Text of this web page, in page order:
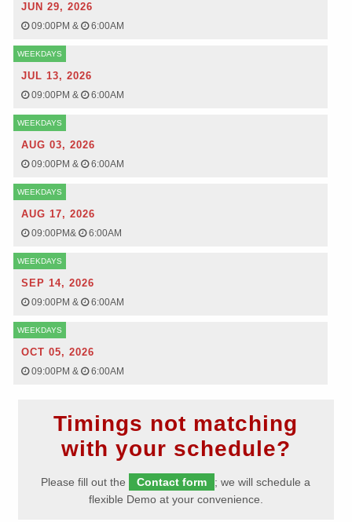
JUN 29, 2026
09:00PM& 6:00AM
WEEKDAYS
JUL 13, 2026
09:00PM& 6:00AM
WEEKDAYS
AUG 03, 2026
09:00PM& 6:00AM
WEEKDAYS
AUG 17, 2026
09:00PM& 6:00AM
WEEKDAYS
SEP 14, 2026
09:00PM& 6:00AM
WEEKDAYS
OCT 05, 2026
09:00PM& 6:00AM
Timings not matching
with your schedule?
Please fill out the Contact form
; we will schedule a
flexible Demo at your convenience.